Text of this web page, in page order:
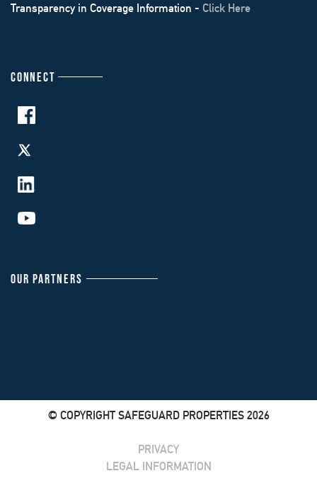
Transparency in Coverage Information - Click Here
CONNECT
OUR PARTNERS
© COPYRIGHT SAFEGUARD PROPERTIES 2026
PRIVACY
LEGAL INFORMATION